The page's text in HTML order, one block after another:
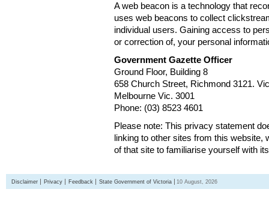
A web beacon is a technology that
uses web beacons to collect
individual users. Gaining access to
or correction of, your personal
Government Gazette Officer
Ground Floor, Building 8
658 Church Street, Richmond 3121.
Melbourne Vic. 3001
Phone: (03) 8523 4601
Please note: This privacy statement
linking to other sites from this
of that site to familiarise yourself with
Disclaimer Privacy Feedback State Government of Victoria 10 August, 2026